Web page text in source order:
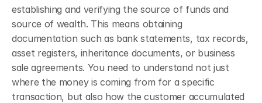
establishing and verifying the source of funds and
source of wealth. This means obtaining
documentation such as bank statements, tax records,
asset registers, inheritance documents, or business
sale agreements. You need to understand not just
where the money is coming from for a specific
transaction, but also how the customer accumulated